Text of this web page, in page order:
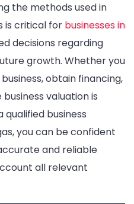
the methods used in
is critical for businesses in
decisions regarding
growth. Whether you
obtain financing,
valuation is
qualified business
you can be confident
and reliable
all relevant